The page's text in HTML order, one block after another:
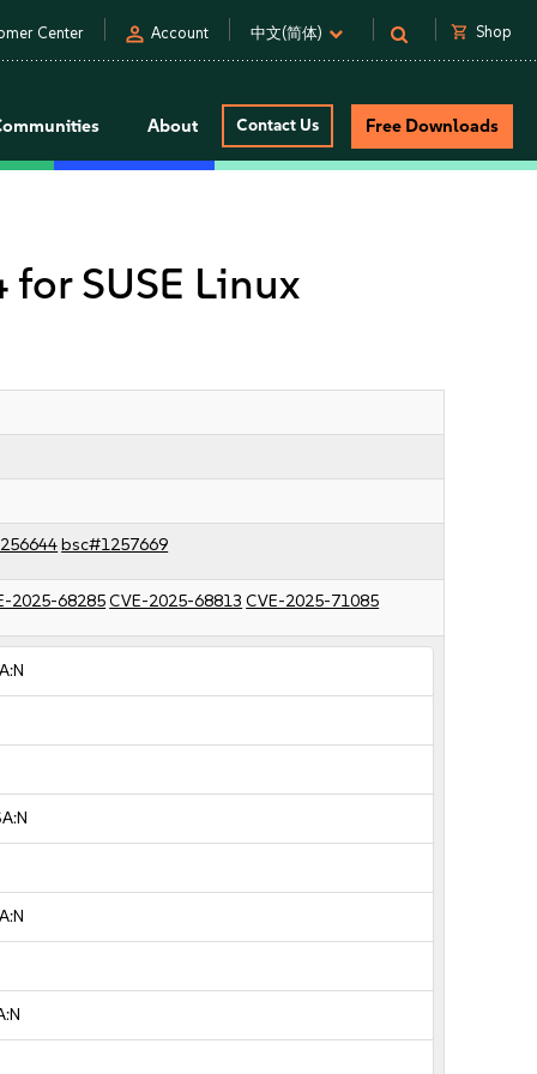
Center person Account 中文(简体) shopping_cart Shop
About Contact Us Free Downloads
SUSE Linux
bsc#1257669
2025-68285CVE-2025-68813 CVE-2025-71085